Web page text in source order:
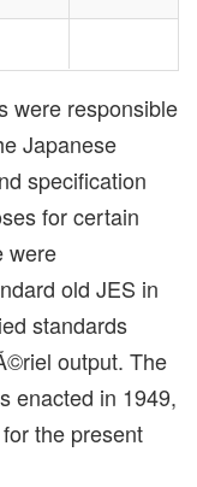
were responsible
Japanese
specification
for certain
were
old JES in
standards
output. The
enacted in 1949,
the present